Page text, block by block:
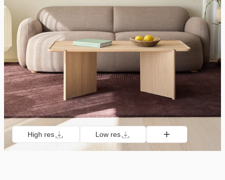
High res Low res